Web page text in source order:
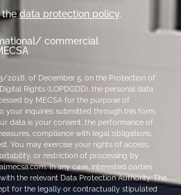
thedata protection policy.
commercial
2018, of December 5, on the Protection of
Rights (LOPDGDD), the personal data
by MECSA for the purpose of
your inquiries submitted through this form.
data is your consent, the performance of
compliance with legal obligations,
You may exercise your rights of access,
or restriction of processing by
In any case, interested parties
the relevant Data Protection Authority. The
for the legally or contractually stipulated